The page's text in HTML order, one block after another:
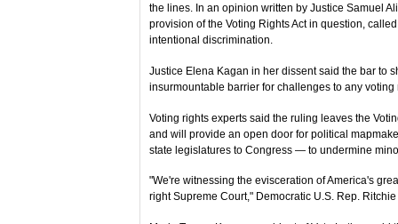
the lines. In an opinion written by Justice Samuel
provision of the Voting Rights Act in question,
intentional discrimination.
Justice Elena Kagan in her dissent said the bar to
insurmountable barrier for challenges to any
Voting rights experts said the ruling leaves the
and will provide an open door for political
state legislatures to Congress — to undermine
"We're witnessing the evisceration of America's
right Supreme Court," Democratic U.S. Rep.